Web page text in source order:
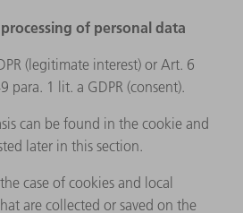
of personal data
(legitimate interest) or Art. 6
para. 1 lit. a GDPR (consent).
can be found in the cookie and
later in this section.
case of cookies and local
are collected or saved on the